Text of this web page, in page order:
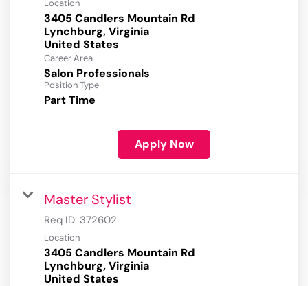
Location
3405 Candlers Mountain Rd
Lynchburg, Virginia
Career Area
Salon Professionals
Position Type
Part Time
Apply Now
Master Stylist
Req ID: 372602
Location
3405 Candlers Mountain Rd
Lynchburg, Virginia